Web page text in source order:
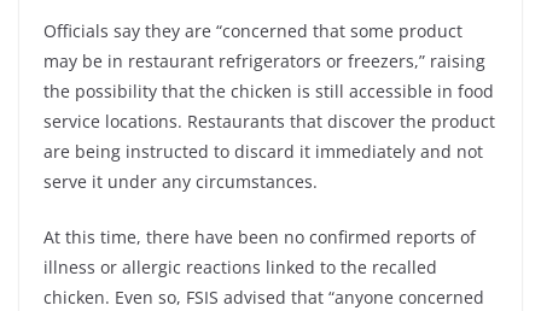
Officials say they are “concerned that some product
may be in restaurant refrigerators or freezers,” raising
the possibility that the chicken is still accessible in food
service locations. Restaurants that discover the product
are being instructed to discard it immediately and not
serve it under any circumstances.
At this time, there have been no confirmed reports of
illness or allergic reactions linked to the recalled
chicken. Even so, FSIS advised that “anyone concerned